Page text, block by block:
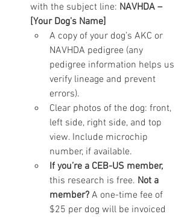
with the subject line: NAVHDA –
[Your Dog’s Name]
A copy of your dog’s AKC or
NAVHDA pedigree (any
pedigree information helps us
verify lineage and prevent
errors).
Clear photos of the dog: front,
left side, right side, and top
view. Include microchip
number, if available.
If you’re a CEB-US member,
this research is free. Not a
member? A one-time fee of
$25 per dog will be invoiced